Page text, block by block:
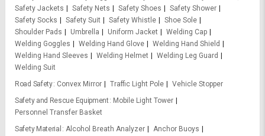
Safety Jackets
Safety Nets Safety Shoes
Safety Shower
Safety Socks
Safety Suit Safety Whistle
Shoe Sole
Shoulder Pads
Umbrella Uniform Jacket
Welding Cap
Welding Goggles
Welding Hand Glove
Welding Hand Shield
Welding Hand Sleeves
Welding Helmet
Welding Leg Guard
Welding Suit
Road Safety Convex Mirror Traffic Light Pole
Vehicle Stopper
Safety and Rescue Equipment
Mobile Light Tower
Personnel Transfer Basket
Safety Material
Alcohol Breath Analyzer
Anchor Buoys